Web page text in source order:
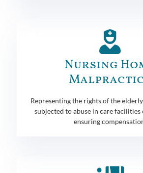
Nursing
Representing the rights of the
subjected to abuse in care
ensuring